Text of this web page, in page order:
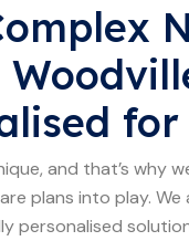
for
and that’s why
plans into play. We
personalised